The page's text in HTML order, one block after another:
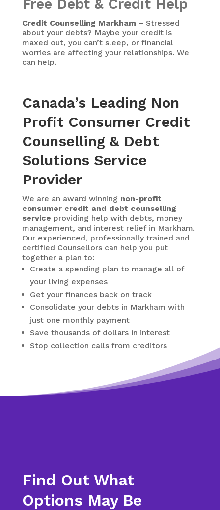
Free Debt & Credit Help
Credit Counselling Markham – Stressed
about your debts? Maybe your credit is
maxed out, you can’t sleep, or financial
worries are affecting your relationships. We
can help.
Canada’s Leading Non
Profit Consumer Credit
Counselling & Debt
Solutions Service
Provider
We are an award winning non-profit
consumer credit and debt counselling
service providing help with debts, money
management, and interest relief in Markham.
Our experienced, professionally trained and
certified Counsellors can help you put
together a plan to:
Create a spending plan to manage all of
your living expenses
Get your finances back on track
Consolidate your debts in Markham with
just one monthly payment
Save thousands of dollars in interest
Stop collection calls from creditors
Find Out What
Options May Be